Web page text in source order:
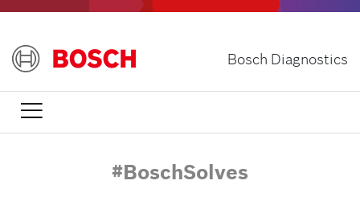
main
content
Bosch Diagnostics

#BoschSolves